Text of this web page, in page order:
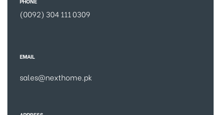
(0092) 304 111 0309
EMAIL
sales@nexthome.pk